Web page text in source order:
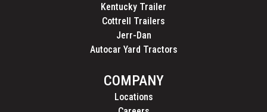
Kentucky Trailer
Cottrell Trailers
Jerr-Dan
Autocar Yard Tractors
COMPANY
Locations